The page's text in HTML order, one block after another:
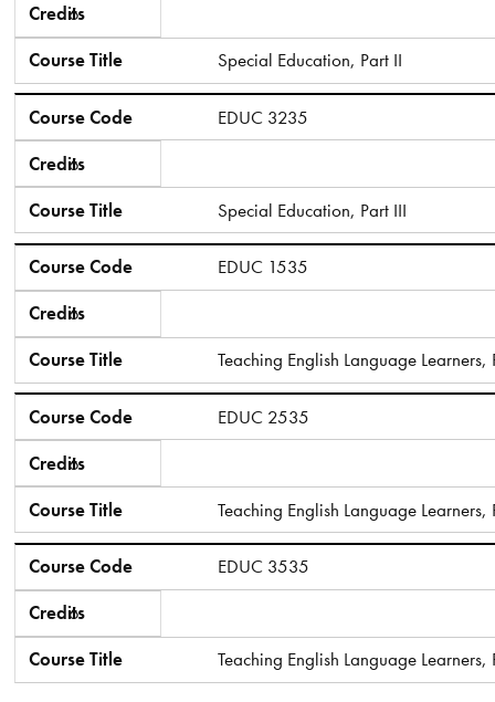
Credits
6
Course Title
Special Education, Part II
Course Code
EDUC 3235​
Credits
6
Course Title
Special Education, Part III
Course Code
EDUC 1535
Credits
6
Course Title
Teaching English Language Learners,
Course Code
EDUC 2535
Credits
6
Course Title
Teaching English Language Learners,
Course Code
EDUC 3535
Credits
6
Course Title
Teaching English Language Learners,